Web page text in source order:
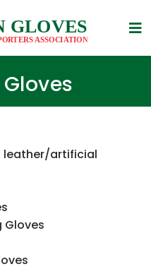
leather/artificial
Gloves